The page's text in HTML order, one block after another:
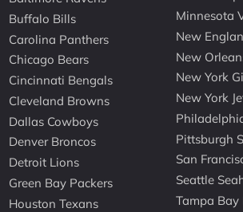
Buffalo Bills
Carolina Panthers
Chicago Bears
Cincinnati Bengals
Cleveland Browns
Dallas Cowboys
Denver Broncos
Detroit Lions
Green Bay Packers
Houston Texans
Minnesota
New
New
New York
New York
Pittsburgh
San
Seattle
Tampa Bay